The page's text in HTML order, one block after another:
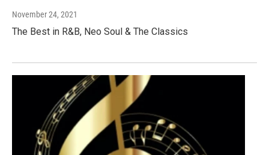
November 24, 2021
The Best in R&B, Neo Soul & The Classics